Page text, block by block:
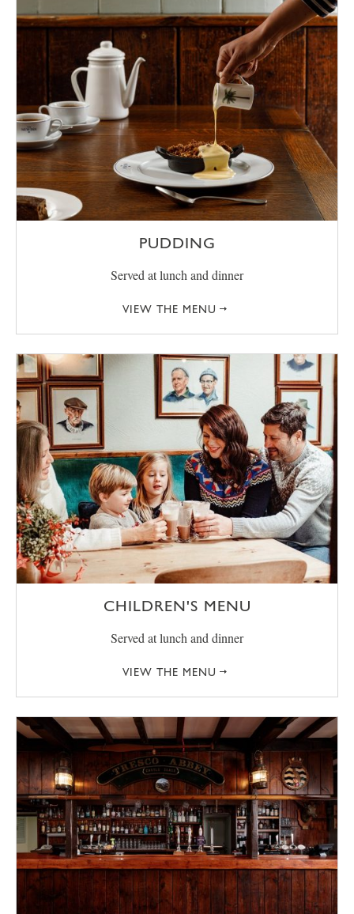
PUDDING
Served at lunch and dinner
VIEW THE MENU
CHILDREN'S MENU
Served at lunch and dinner
VIEW THE MENU